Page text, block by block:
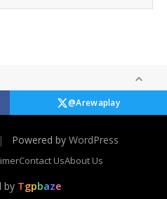
@Arewaplay
| Powered by WordPress
Contact UsAbout Us
by Tgpbaze